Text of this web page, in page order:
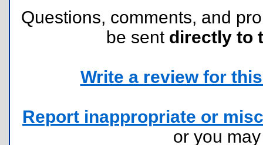
Questions, comments, and
be sent directly to
Write a review for
Report inappropriate or
or you